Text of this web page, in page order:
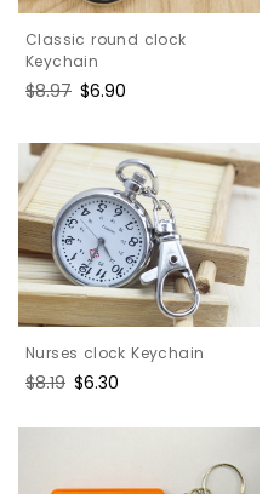
Classic round clock
Keychain
Regular
$8.97 Sale
$6.90
Nurses clock Keychain
Regular
$8.19 Sale
$6.30